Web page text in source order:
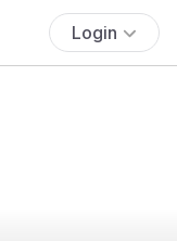
Login